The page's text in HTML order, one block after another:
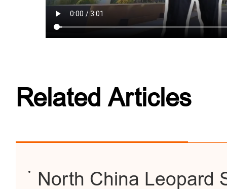
Related Articles
North China Leopard